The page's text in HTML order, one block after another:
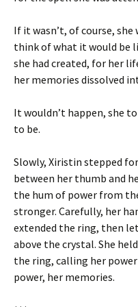
If it wasn’t, of course,
think of what it would be
she had created, for her
her memories dissolved
It wouldn’t happen, she
to be.
Slowly, Xiristin stepped
between her thumb and
the hum of power from
stronger. Carefully, her
extended the ring, then
above the crystal. She
the ring, calling her
power, her memories.